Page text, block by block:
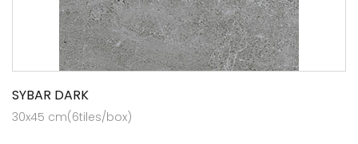
SYBAR DARK
30x45 cm(6tiles/box)